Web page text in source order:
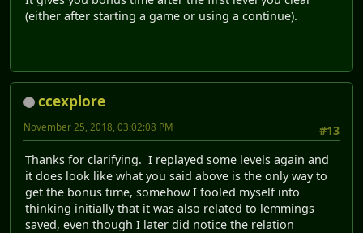
(either after starting a game or using a continue).
ccexplore
#13
November 25, 2018, 03:02:08 PM
Thanks for clarifying. I replayed some levels again and
it does look like what you said above is the only way to
get the bonus time, somehow I fooled myself into
thinking initially that it was also related to lemmings
saved, even though I later did notice the relation